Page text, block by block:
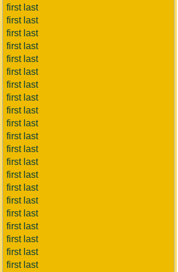
first last
first last
first last
first last
first last
first last
first last
first last
first last
first last
first last
first last
first last
first last
first last
first last
first last
first last
first last
first last
first last